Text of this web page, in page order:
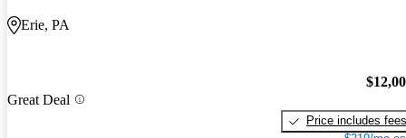
Erie, PA
Great Deal
Price includes fees